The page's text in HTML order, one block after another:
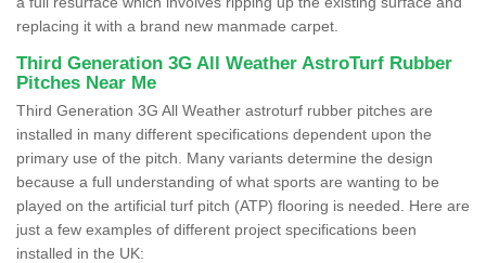
replacing it with a brand new manmade carpet.
Third Generation 3G All Weather AstroTurf Rubber
Pitches Near Me
Third Generation 3G All Weather astroturf rubber pitches are
installed in many different specifications dependent upon the
primary use of the pitch. Many variants determine the design
because a full understanding of what sports are wanting to be
played on the artificial turf pitch (ATP) flooring is needed. Here are
just a few examples of different project specifications been
installed in the UK: